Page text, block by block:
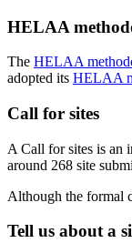
HELAA
The HELAA
adopted its HELAA
Call for sites
A Call for sites is an
around 268 site
Although the formal
Tell us about a